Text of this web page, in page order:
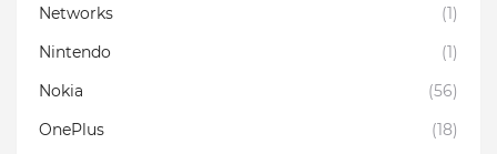
Networks
(1)
Nintendo
(1)
Nokia
(56)
OnePlus
(18)